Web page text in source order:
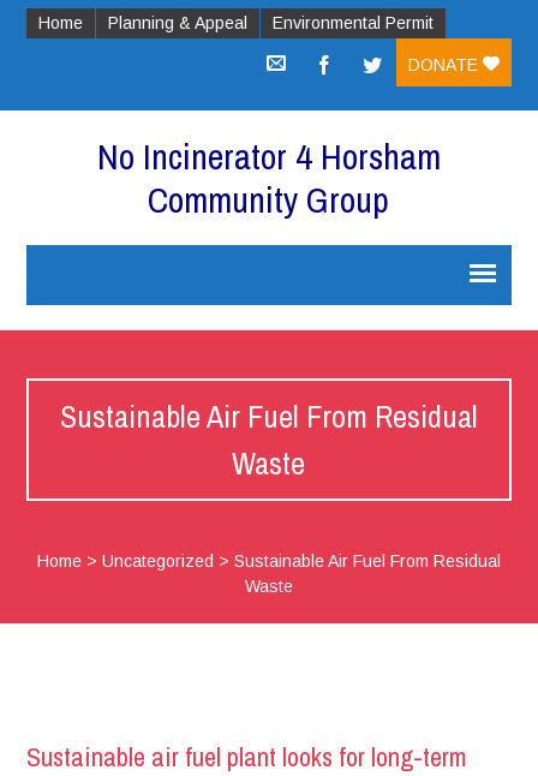
Home Planning & Appeal Environmental Permit
DONATE
No Incinerator 4 Horsham
Community Group
Sustainable Air Fuel From Residual
Waste
Home> Uncategorized > Sustainable Air Fuel From Residual
Waste
Sustainable air fuel plant looks for long-term